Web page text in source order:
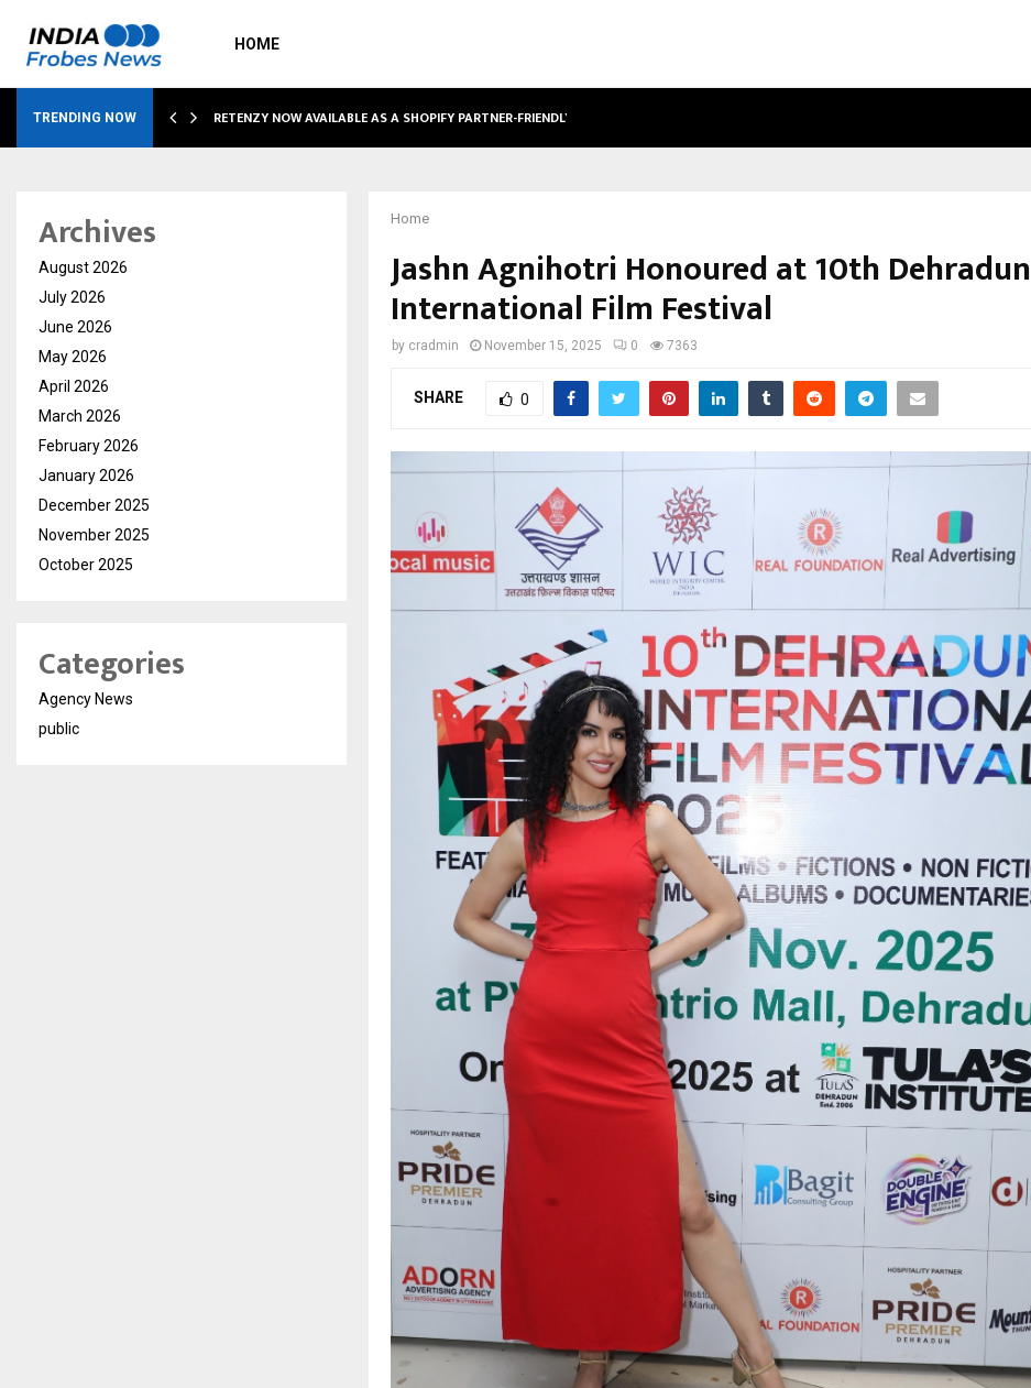
HOME
TRENDING NOW RETENZY NOW AVAILABLE AS A SHOPIFY PARTNER-FRIENDLY…
Home
Jashn Agnihotri Honoured at 10th Dehradun
International Film Festival
by cradmin November 15, 2025 0 7363
SHARE 0
Archives
August 2026
July 2026
June 2026
May 2026
April 2026
March 2026
February 2026
January 2026
December 2025
November 2025
October 2025
Categories
Agency News
public